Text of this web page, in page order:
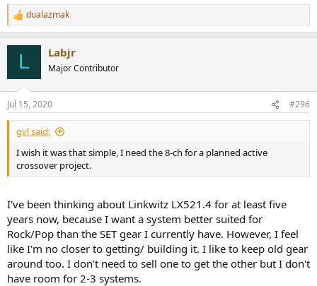
R
e
n
s
:
dualazmak
L Labjr
Major Contributor
Jul 15, 2020 #296
gvl said:
I wish it was that simple, I need the 8-ch for a planned active
crossover project.
I've been thinking about Linkwitz LX521.4 for at least five
years now, because I want a system better suited for
Rock/Pop than the SET gear I currently have. However, I feel
like I'm no closer to getting/ building it. I like to keep old gear
around too. I don't need to sell one to get the other but I don't
have room for 2-3 systems.